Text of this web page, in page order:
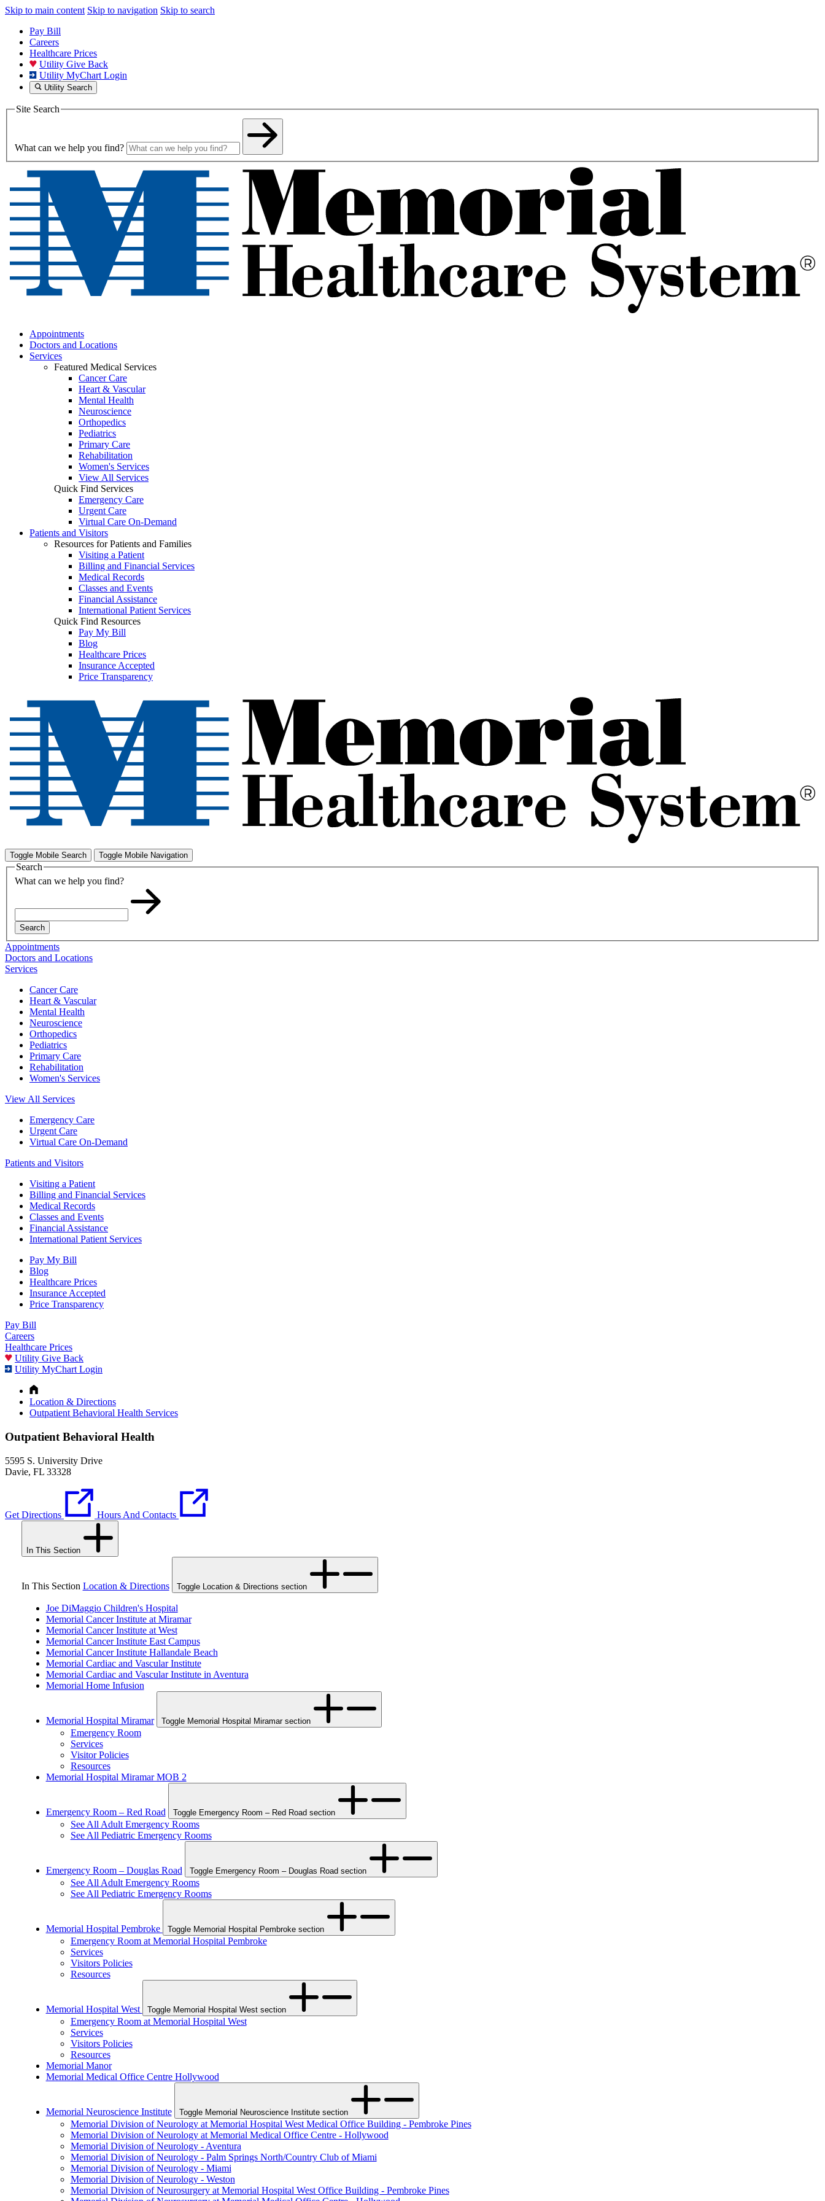
Skip to main content Skip to navigation Skip to search
Pay Bill
Careers
Healthcare Prices
Utility Give Back
Utility MyChart Login
Utility Search
Site Search
What can we help you find?
Appointments
Doctors and Locations
Services
Featured Medical Services
Cancer Care
Heart & Vascular
Mental Health
Neuroscience
Orthopedics
Pediatrics
Primary Care
Rehabilitation
Women's Services
View All Services
Quick Find Services
Emergency Care
Urgent Care
Virtual Care On-Demand
Patients and Visitors
Resources for Patients and Families
Visiting a Patient
Billing and Financial Services
Medical Records
Classes and Events
Financial Assistance
International Patient Services
Quick Find Resources
Pay My Bill
Blog
Healthcare Prices
Insurance Accepted
Price Transparency
Toggle Mobile Search Toggle Mobile Navigation
Search
What can we help you find?
Search
Appointments
Doctors and Locations
Services
Cancer Care
Heart & Vascular
Mental Health
Neuroscience
Orthopedics
Pediatrics
Primary Care
Rehabilitation
Women's Services
View All Services
Emergency Care
Urgent Care
Virtual Care On-Demand
Patients and Visitors
Visiting a Patient
Billing and Financial Services
Medical Records
Classes and Events
Financial Assistance
International Patient Services
Pay My Bill
Blog
Healthcare Prices
Insurance Accepted
Price Transparency
Pay Bill
Careers
Healthcare Prices
Utility Give Back
Utility MyChart Login
Location & Directions
Outpatient Behavioral Health Services
Outpatient Behavioral Health
5595 S. University Drive
Davie, FL 33328
Get Directions Hours And Contacts
In This Section
In This Section Location & Directions Toggle Location & Directions section
Joe DiMaggio Children's Hospital
Memorial Cancer Institute at Miramar
Memorial Cancer Institute at West
Memorial Cancer Institute East Campus
Memorial Cancer Institute Hallandale Beach
Memorial Cardiac and Vascular Institute
Memorial Cardiac and Vascular Institute in Aventura
Memorial Home Infusion
Memorial Hospital Miramar Toggle Memorial Hospital Miramar section
Emergency Room
Services
Visitor Policies
Resources
Memorial Hospital Miramar MOB 2
Emergency Room – Red Road Toggle Emergency Room – Red Road section
See All Adult Emergency Rooms
See All Pediatric Emergency Rooms
Emergency Room – Douglas Road Toggle Emergency Room – Douglas Road section
See All Adult Emergency Rooms
See All Pediatric Emergency Rooms
Memorial Hospital Pembroke Toggle Memorial Hospital Pembroke section
Emergency Room at Memorial Hospital Pembroke
Services
Visitors Policies
Resources
Memorial Hospital West Toggle Memorial Hospital West section
Emergency Room at Memorial Hospital West
Services
Visitors Policies
Resources
Memorial Manor
Memorial Medical Office Centre Hollywood
Memorial Neuroscience Institute Toggle Memorial Neuroscience Institute section
Memorial Division of Neurology at Memorial Hospital West Medical Office Building - Pembroke Pines
Memorial Division of Neurology at Memorial Medical Office Centre - Hollywood
Memorial Division of Neurology - Aventura
Memorial Division of Neurology - Palm Springs North/Country Club of Miami
Memorial Division of Neurology - Miami
Memorial Division of Neurology - Weston
Memorial Division of Neurosurgery at Memorial Hospital West Office Building - Pembroke Pines